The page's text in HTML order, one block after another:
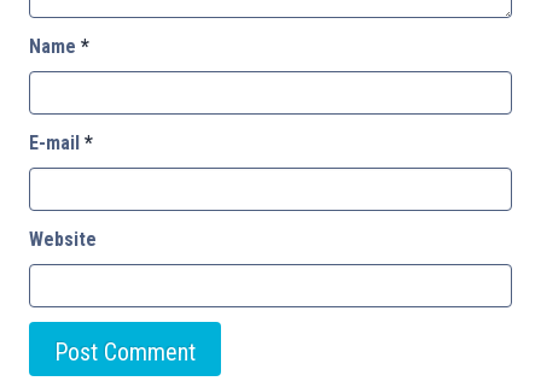
Name *
E-mail *
Website